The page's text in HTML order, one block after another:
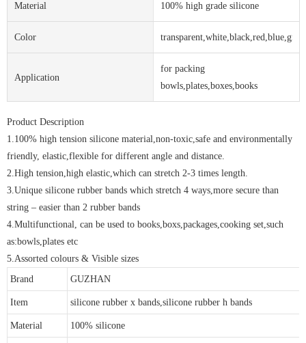
Material 100% high grade silicone
Color
Application
for packing
bowls,plates,boxes,books
Product Description
1.100% high tension silicone material,non-toxic,safe and environmentally
friendly, elastic,flexible for different angle and distance.
2.High tension,high elastic,which can stretch 2-3 times length.
3.Unique silicone rubber bands which stretch 4 ways,more secure than
string – easier than 2 rubber bands
4.Multifunctional, can be used to books,boxs,packages,cooking set,such
as:bowls,plates etc
5.Assorted colours & Visible sizes
Brand
GUZHAN
Item silicone rubber x bands,silicone rubber h bands
Material 100% silicone